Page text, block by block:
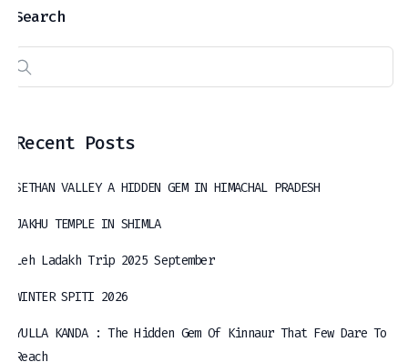
Search
Recent Posts
SETHAN VALLEY A HIDDEN GEM IN HIMACHAL PRADESH
JAKHU TEMPLE IN SHIMLA
Leh Ladakh Trip 2025 September
WINTER SPITI 2026
YULLA KANDA : The Hidden Gem Of Kinnaur That Few Dare To
Reach